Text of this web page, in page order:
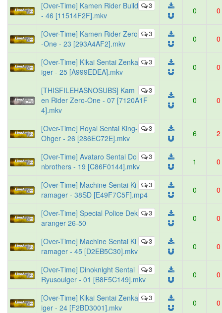
3
[Over-Time] Kamen Rider Build
- 46 [11514F2F].mkv
0 0
3
[Over-Time] Kamen Rider Zero
-One - 23 [293A4AF2].mkv
0 0
3
[Over-Time] Kikai Sentai Zenka
iger - 25 [A999EDEA].mkv
0 0
3
[THISFILEHASNOSUBS] Kam
en Rider Zero-One - 07 [7120A1F
4].mkv
0 0
3
[Over-Time] Royal Sentai King-
Ohger - 26 [286EC72E].mkv
6 2
3
[Over-Time] Avataro Sentai Do
nbrothers - 19 [C86F0144].mkv
1 0
3
[Over-Time] Machine Sentai Ki
ramager - 38SD [E49F7C5F].mp4
0 0
3
[Over-Time] Special Police Dek
aranger 26-50
0 0
3
[Over-Time] Machine Sentai Ki
ramager - 45 [D2EB5C30].mkv
0 0
3
[Over-Time] Dinoknight Sentai
Ryusoulger - 01 [B8F5C149].mkv
0 0
3
[Over-Time] Kikai Sentai Zenka
iger - 24 [F2BD3001].mkv
0 0